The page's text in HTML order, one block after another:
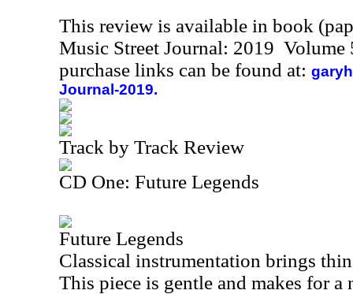
This review is available in book
Music Street Journal: 2019
purchase links can be found at:
Journal-2019.
Track by Track Review
CD One: Future Legends
Future Legends
Classical instrumentation brings
This piece is gentle and makes for